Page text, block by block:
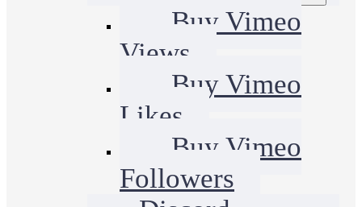
Buy Vimeo
Views
Buy Vimeo
Likes
Buy Vimeo
Followers